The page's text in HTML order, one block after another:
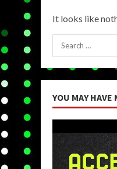
It looks like
Search
for:
YOU MAY HAVE